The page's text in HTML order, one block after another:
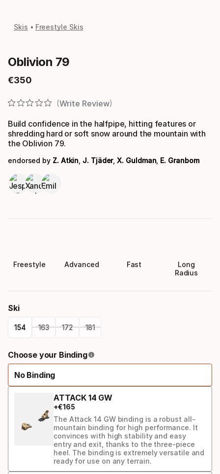
Skis Freestyle Skis
Oblivion 79
€350
Final price
Write Review
Build confidence in the halfpipe, hitting features or
shredding hard or soft snow around the mountain with
the Oblivion 79.
endorsed by Z. Atkin J. Tjäder,X. Guldman, E. Granbom
Freestyle Advanced Fast
Long
Radius
Ski
154 163 172 181
select
option:
Choose your Binding
No Binding
ATTACK 14 GW
+€165
The Attack 14 GW binding is a robust all-
mountain binding for high performance. It
convinces with high stability and easy
entry and exit, thanks to the three-piece
heel. The binding is extremely versatile and
ready for use on any terrain.